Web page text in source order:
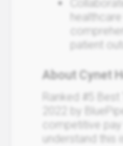
patient
About Cynet
Ranked #5
2022 by
competitive
understand this